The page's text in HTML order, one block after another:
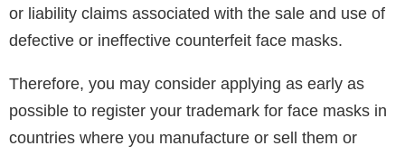
or liability claims associated with the sale and use of
defective or ineffective counterfeit face masks.
Therefore, you may consider applying as early as
possible to register your trademark for face masks in
countries where you manufacture or sell them or